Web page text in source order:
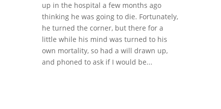
up in the hospital a few months ago
thinking he was going to die. Fortunately,
he turned the corner, but there for a
little while his mind was turned to his
own mortality, so had a will drawn up,
and phoned to ask if I would be...